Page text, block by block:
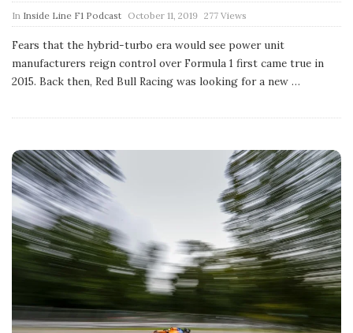
In Inside Line F1 Podcast P
u
l
i
s
a
October 11, 2019 277 Views
Fears that the hybrid-turbo era would see power unit
manufacturers reign control over Formula 1 first came true in
2015. Back then, Red Bull Racing was looking for a new …